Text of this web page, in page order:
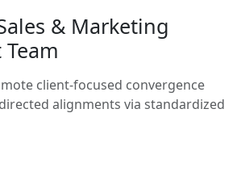
& Marketing
client-focused convergence
alignments via standardized